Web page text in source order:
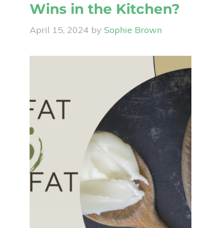
Wins in the Kitchen?
April 15, 2024 by Sophie Brown